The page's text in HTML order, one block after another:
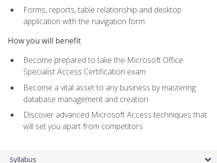
Forms, reports, table relationship and desktop
application with the navigation form
How you will benefit
Become prepared to take the Microsoft Office
Specialist Access Certification exam
Become a vital asset to any business by mastering
database management and creation
Discover advanced Microsoft Access techniques that
will set you apart from competitors
Syllabus